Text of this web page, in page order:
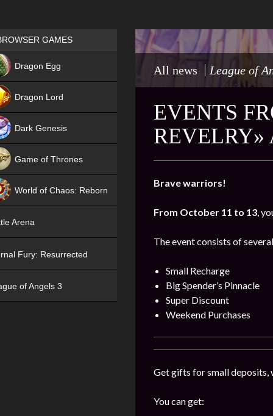
All news League of
EVENTS
REVELRY»
Brave warriors!
From October 11 to 13,
The event consists of
Small Recharge
Big Spender’s Pinnacle
Super Discount
Weekend Purchases
Get gifts for small deposits,
You can get:
Games place
GAMES
Dragon Egg
Dragon Lord
Dark Genesis
Game of Thrones
World of Chaos: Reborn
Arena
Fury: Resurrected
of Angels 3